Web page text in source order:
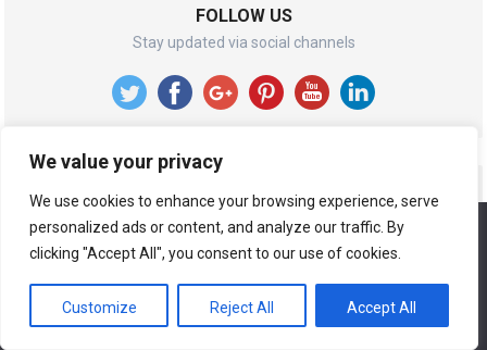
We value your privacy
We use cookies to enhance your browsing experience, serve
personalized ads or content, and analyze our traffic. By
clicking "Accept All", you consent to our use of cookies.
Customize Reject All Accept All
FOLLOW US
Stay updated via social channels
Best Home Repair and Remodeling In Service In
Shaddock Park Allen Texas
Best Home Repair and Remodeling In Service In The
We use cookies to ensure that we give you the best
experience on our website. If you continue to use this site we
Ok